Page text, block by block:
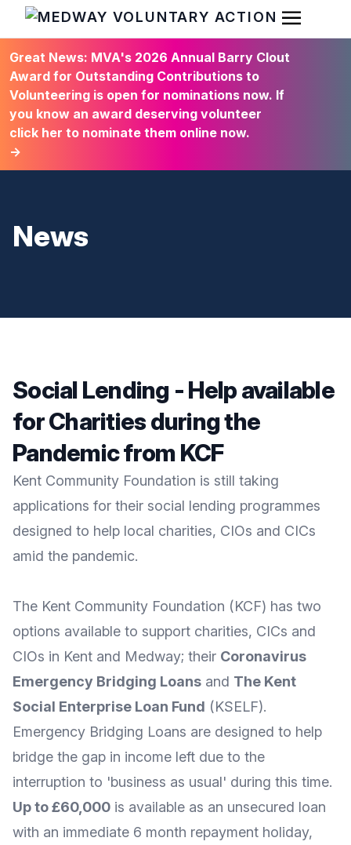
HOME
Open
Great News: MVA's 2026 Annual Barry Clout
Award for Outstanding Contributions to
Volunteering is open for nominations now. If
you know an award deserving volunteer
click her to nominate them online now.
→
News
Social Lending - Help available
for Charities during the
Pandemic from KCF
Kent Community Foundation is still taking
applications for their social lending programmes
designed to help local charities, CIOs and CICs
amid the pandemic.
The Kent Community Foundation (KCF) has two
options available to support charities, CICs and
CIOs in Kent and Medway; their Coronavirus
Emergency Bridging Loans and The Kent
Social Enterprise Loan Fund (KSELF).
Emergency Bridging Loans are designed to help
bridge the gap in income left due to the
interruption to 'business as usual' during this time.
Up to £60,000 is available as an unsecured loan
with an immediate 6 month repayment holiday,